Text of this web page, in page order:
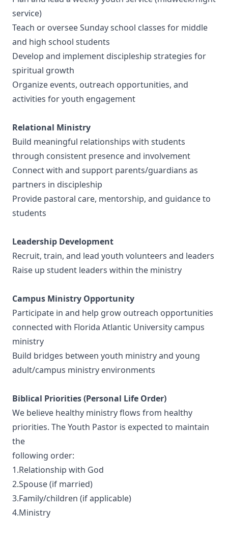
service)
Teach or oversee Sunday school classes for middle
and high school students
Develop and implement discipleship strategies for
spiritual growth
Organize events, outreach opportunities, and
activities for youth engagement
Relational Ministry
Build meaningful relationships with students
through consistent presence and involvement
Connect with and support parents/guardians as
partners in discipleship
Provide pastoral care, mentorship, and guidance to
students
Leadership Development
Recruit, train, and lead youth volunteers and leaders
Raise up student leaders within the ministry
Campus Ministry Opportunity
Participate in and help grow outreach opportunities
connected with Florida Atlantic University campus
ministry
Build bridges between youth ministry and young
adult/campus ministry environments
Biblical Priorities (Personal Life Order)
We believe healthy ministry flows from healthy
priorities. The Youth Pastor is expected to maintain
the
following order:
1.Relationship with God
2.Spouse (if married)
3.Family/children (if applicable)
4.Ministry